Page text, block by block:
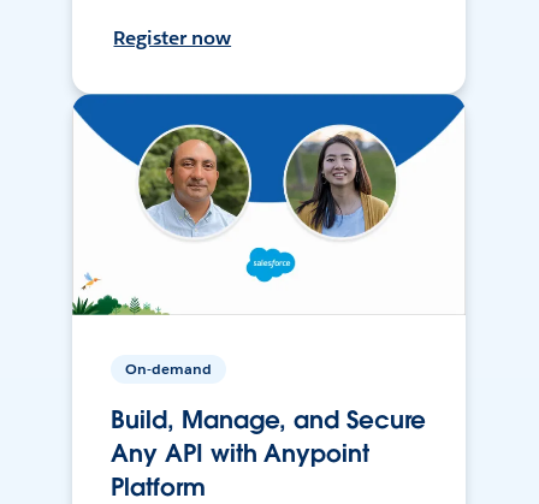
Register now
On-demand
Build, Manage, and Secure
Any API with Anypoint
Platform